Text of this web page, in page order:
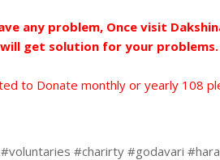
any problem, Once visit
will get solution for your problems.
to Donate monthly or yearly 108
#charirty #godavari